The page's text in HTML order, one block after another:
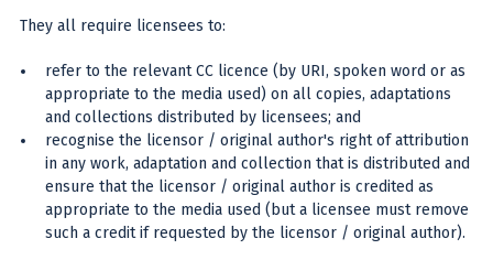
They all require licensees to:
refer to the relevant CC licence (by URI, spoken word or as
appropriate to the media used) on all copies, adaptations
and collections distributed by licensees; and
recognise the licensor / original author's right of attribution
in any work, adaptation and collection that is distributed and
ensure that the licensor / original author is credited as
appropriate to the media used (but a licensee must remove
such a credit if requested by the licensor / original author).